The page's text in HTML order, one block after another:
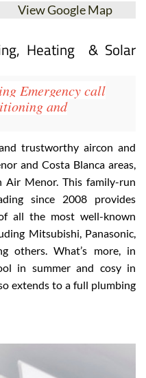
View Google Map
Heating & Solar
Emergency call
and
trustworthy aircon and
and Costa Blanca areas,
Menor. This family-run
since 2008 provides
all the most well-known
Mitsubishi, Panasonic,
others. What’s more, in
in summer and cosy in
extends to a full plumbing